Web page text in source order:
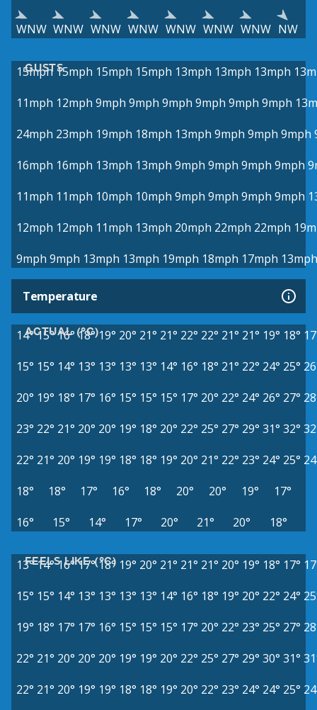
WNW WNW WNW WNW WNW WNW WNW NW
GUSTS
15mph 15mph 15mph 15mph 13mph 13mph 13mph
11mph 12mph 9mph 9mph 9mph 9mph 9mph 9mph
24mph 23mph 19mph 18mph 13mph 9mph 9mph 9mph
16mph 16mph 13mph 13mph 9mph 9mph 9mph 9mph
11mph 11mph 10mph 10mph 9mph 9mph 9mph 9mph
12mph 12mph 11mph 13mph 20mph 22mph 22mph
9mph 9mph 13mph 13mph 19mph 18mph 17mph 13mph
Temperature
ACTUAL (°C)
14°15°16° 18° 19° 20° 21° 21° 22° 22° 21° 21° 19° 18°
15° 15° 14° 13° 13° 13° 13° 14° 16° 18° 21° 22° 24° 25°
20° 19° 18° 17° 16° 15° 15° 15° 17° 20° 22° 24° 26° 27°
23° 22° 21° 20° 20° 19° 18° 20° 22° 25° 27° 29° 31° 32°
22° 21° 20° 19° 19° 18° 18° 19° 20° 21° 22° 23° 24° 25°
18°
18° 17° 16° 18° 20° 20° 19°
17°
16°
15° 14° 17° 20° 21° 20° 18°
FEELS LIKE (°C)
13°14°16° 17° 18° 19° 20° 21° 21° 21° 20° 19° 18° 17°
15° 15° 14° 13° 13° 13° 13° 14° 16° 18° 19° 20° 22° 24°
19° 18° 17° 17° 16° 15° 15° 15° 17° 20° 22° 23° 25° 27°
22° 21° 20° 20° 20° 19° 19° 20° 22° 25° 27° 29° 30° 31°
22° 21° 20° 19° 19° 18° 18° 19° 20° 22° 23° 24° 24° 25°